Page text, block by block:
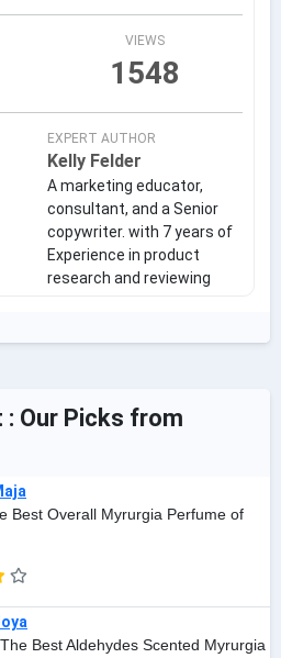
VIEWS
1548
EXPERT AUTHOR
Kelly Felder
A marketing educator,
consultant, and a Senior
copywriter. with 7 years of
Experience in product
research and reviewing
Our Picks from
Best Overall Myrurgia Perfume of
Best Aldehydes Scented Myrurgia